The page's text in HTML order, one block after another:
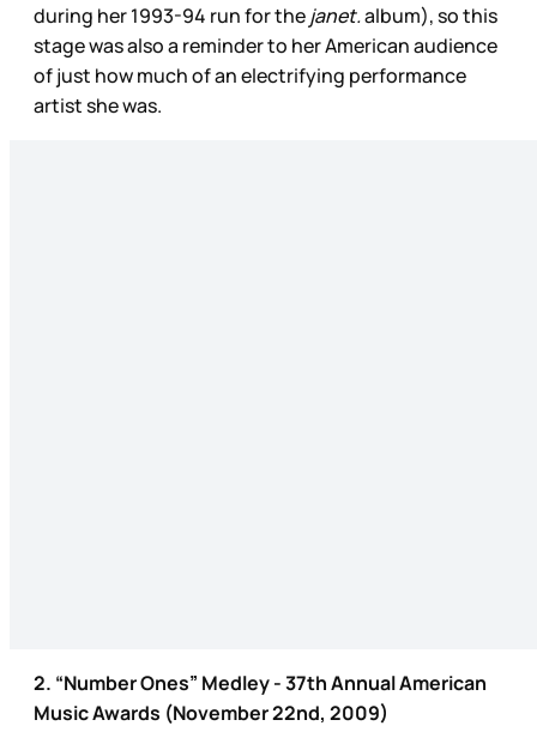
during her 1993-94 run for thejanet.album), so this
stage was also a reminder to her American audience
of just how much of an electrifying performance
artist she was.
2. “Number Ones” Medley - 37th Annual American
Music Awards (November 22nd, 2009)